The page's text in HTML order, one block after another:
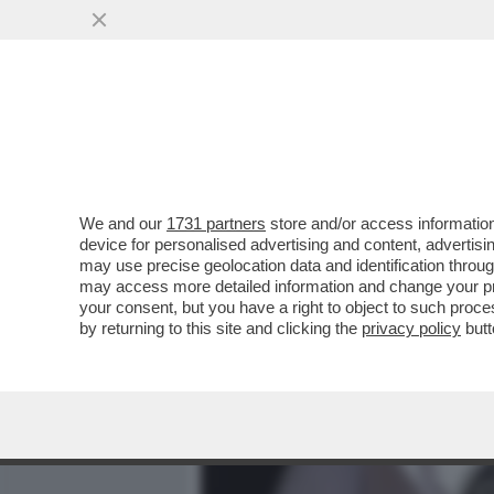
ARIDATECE ELISABETTA!
UFFICIALE DI RE CARLO
VAI ALL'ARTICOLO
We and our 1731 partners store and/or access
device for personalised advertising and content,
may use precise geolocation data and identification
may access more detailed information and change your
your consent, but you have a right to object to such
by returning to this site and clicking the privacy policy